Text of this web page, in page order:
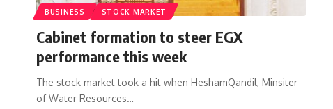
BUSINESS STOCK MARKET
Cabinet formation to steer EGX
performance this week
The stock market took a hit when HeshamQandil, Minsiter
of Water Resources…